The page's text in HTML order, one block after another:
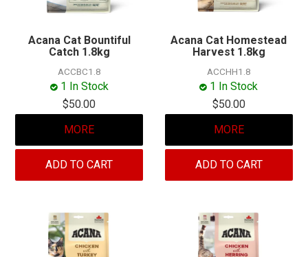
BREEDERS & BOARDING
PREMIUM PET FOOD
Acana Cat Bountiful
Catch 1.8kg
ACCBC1.8
1 In Stock
$50.00
MORE
ADD TO CART
Acana Cat Homestead
Harvest 1.8kg
ACCHH1.8
1 In Stock
$50.00
MORE
ADD TO CART